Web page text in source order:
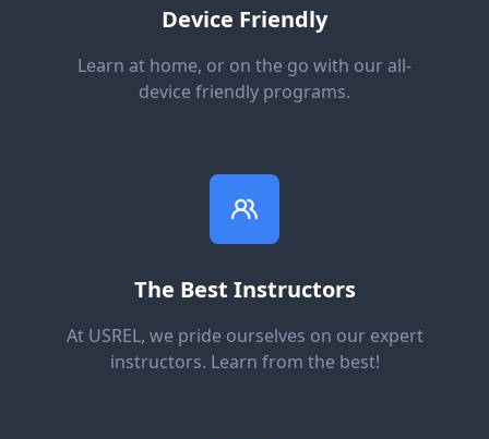
Device Friendly
Learn at home, or on the go with our all-
device friendly programs.
The Best Instructors
At USREL, we pride ourselves on our expert
instructors. Learn from the best!